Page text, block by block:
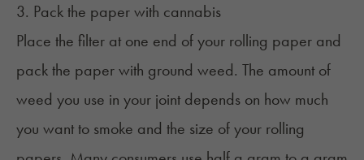
3. Pack the paper with cannabis
Place the filter at one end of your rolling paper and
pack the paper with ground weed. The amount of
weed you use in your joint depends on how much
you want to smoke and the size of your rolling